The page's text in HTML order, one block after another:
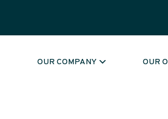
OUR COMPANY OUR